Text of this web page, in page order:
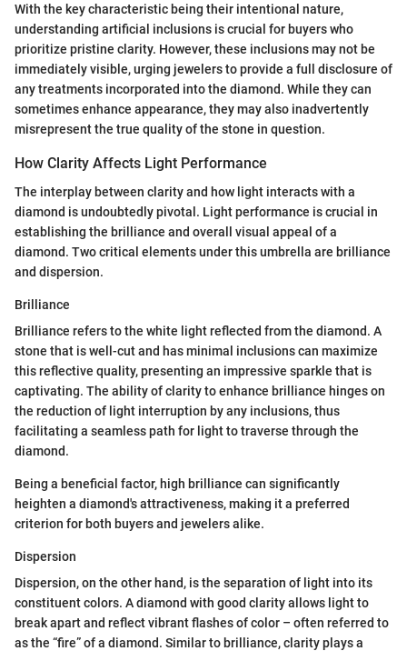
With the key characteristic being their intentional nature,
understanding artificial inclusions is crucial for buyers who
prioritize pristine clarity. However, these inclusions may not be
immediately visible, urging jewelers to provide a full disclosure of
any treatments incorporated into the diamond. While they can
sometimes enhance appearance, they may also inadvertently
misrepresent the true quality of the stone in question.
How Clarity Affects Light Performance
The interplay between clarity and how light interacts with a
diamond is undoubtedly pivotal. Light performance is crucial in
establishing the brilliance and overall visual appeal of a
diamond. Two critical elements under this umbrella are brilliance
and dispersion.
Brilliance
Brilliance refers to the white light reflected from the diamond. A
stone that is well-cut and has minimal inclusions can maximize
this reflective quality, presenting an impressive sparkle that is
captivating. The ability of clarity to enhance brilliance hinges on
the reduction of light interruption by any inclusions, thus
facilitating a seamless path for light to traverse through the
diamond.
Being a beneficial factor, high brilliance can significantly
heighten a diamond's attractiveness, making it a preferred
criterion for both buyers and jewelers alike.
Dispersion
Dispersion, on the other hand, is the separation of light into its
constituent colors. A diamond with good clarity allows light to
break apart and reflect vibrant flashes of color – often referred to
as the “fire” of a diamond. Similar to brilliance, clarity plays a